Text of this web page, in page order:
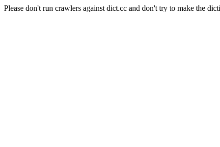
Please don't run crawlers against dict.cc and don't try to make the